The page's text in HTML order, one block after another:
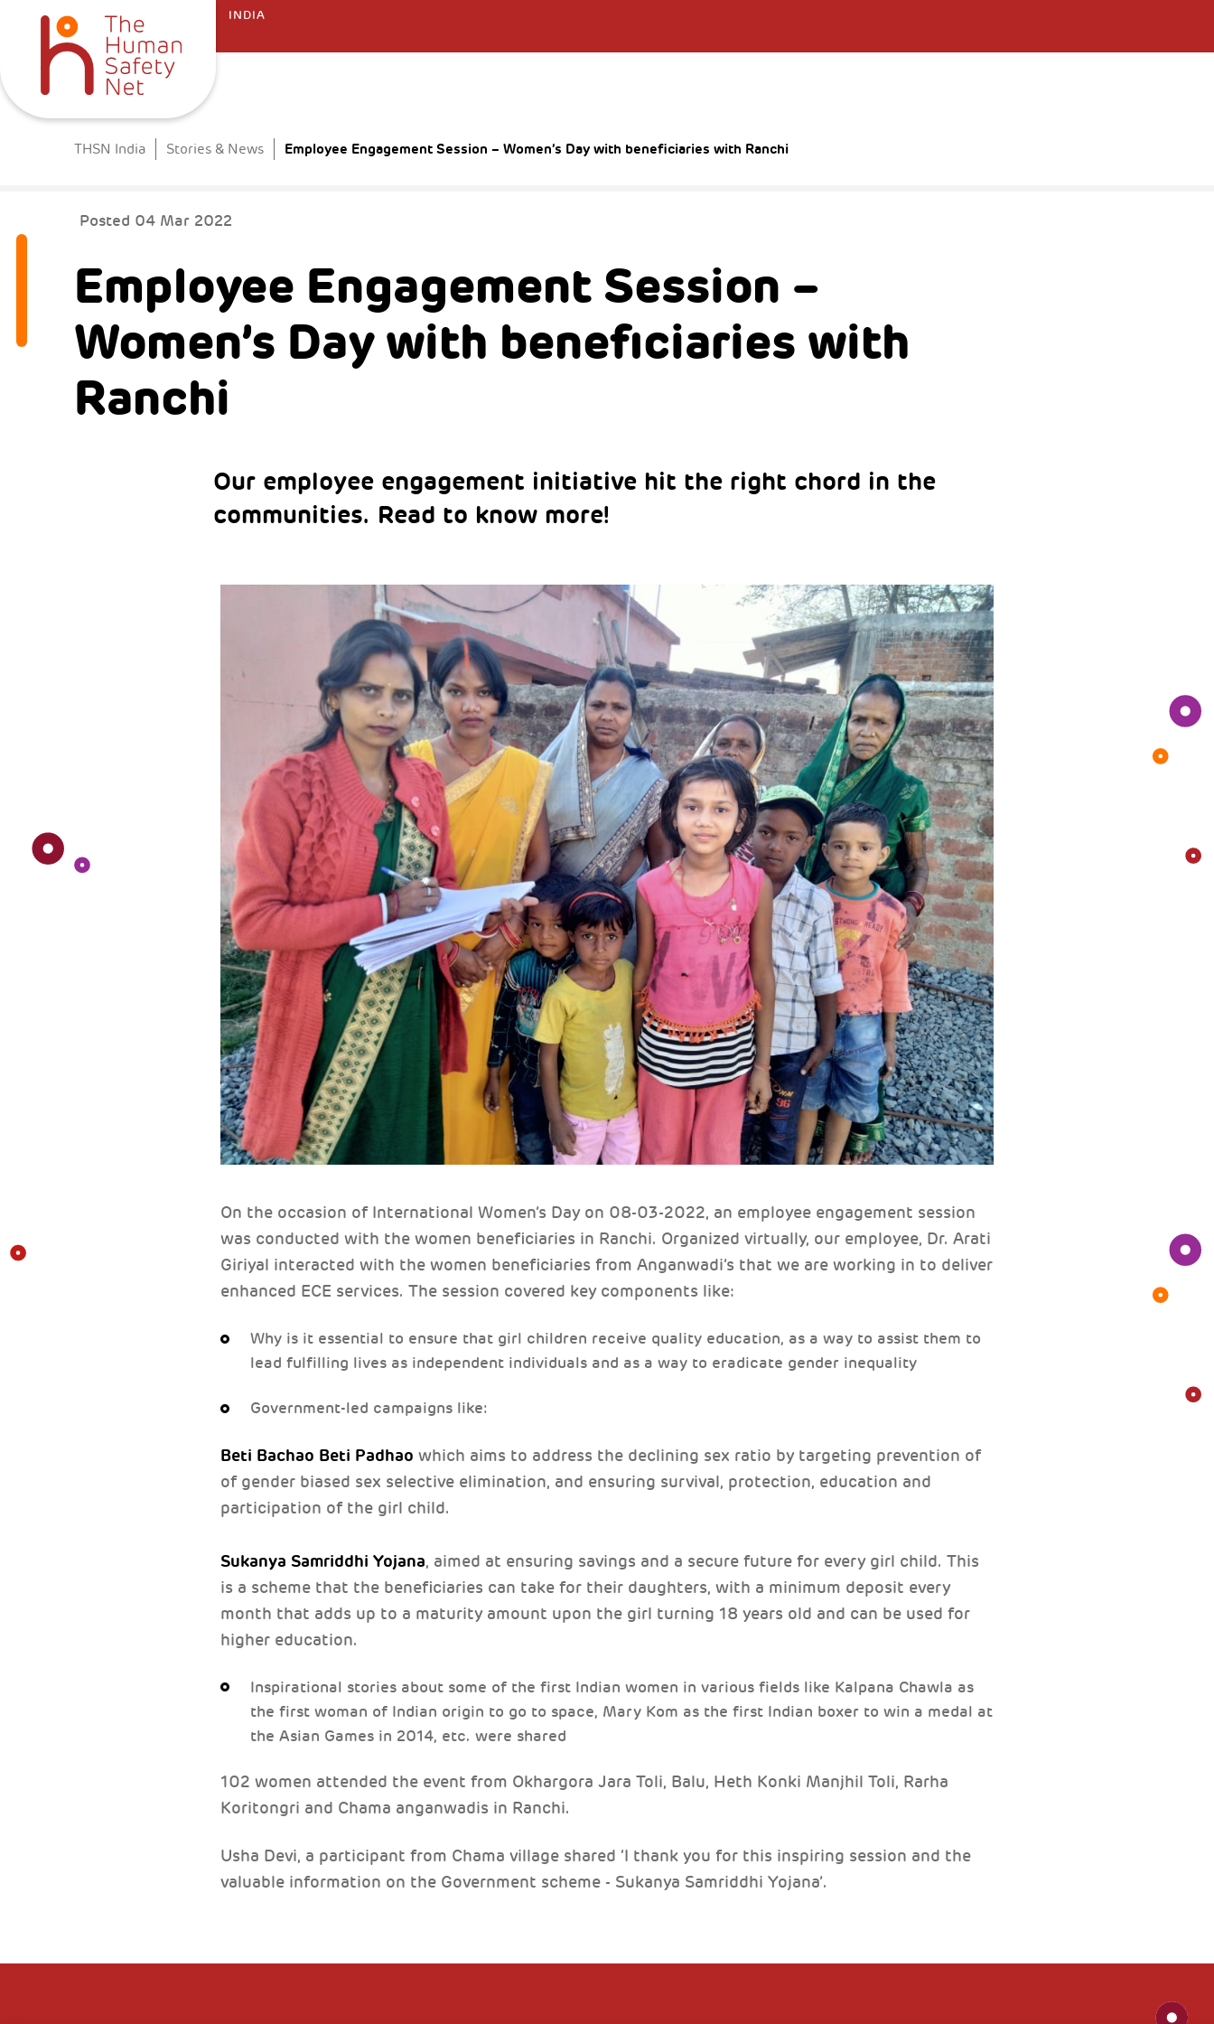
INDIA
THSN India Stories & News Employee Engagement Session – Women’s Day with beneficiaries with Ranchi
Posted 04 Mar 2022
Employee Engagement Session –
Women’s Day with beneficiaries with
Ranchi
Our employee engagement initiative hit the right chord in the
communities. Read to know more!
On the occasion of International Women’s Day on 08-03-2022, an employee engagement session
was conducted with the women beneficiaries in Ranchi. Organized virtually, our employee, Dr. Arati
Giriyal interacted with the women beneficiaries from Anganwadi’s that we are working in to deliver
enhanced ECE services. The session covered key components like:
Why is it essential to ensure that girl children receive quality education, as a way to assist them to
lead fulfilling lives as independent individuals and as a way to eradicate gender inequality
Government-led campaigns like:
Beti Bachao Beti Padhao which aims to address the declining sex ratio by targeting prevention of
of gender biased sex selective elimination, and ensuring survival, protection, education and
participation of the girl child.
Sukanya Samriddhi Yojana, aimed at ensuring savings and a secure future for every girl child. This
is a scheme that the beneficiaries can take for their daughters, with a minimum deposit every
month that adds up to a maturity amount upon the girl turning 18 years old and can be used for
higher education.
Inspirational stories about some of the first Indian women in various fields like Kalpana Chawla as
the first woman of Indian origin to go to space, Mary Kom as the first Indian boxer to win a medal at
the Asian Games in 2014, etc. were shared
102 women attended the event from Okhargora Jara Toli, Balu, Heth Konki Manjhil Toli, Rarha
Koritongri and Chama anganwadis in Ranchi.
Usha Devi, a participant from Chama village shared ‘I thank you for this inspiring session and the
valuable information on the Government scheme - Sukanya Samriddhi Yojana’.